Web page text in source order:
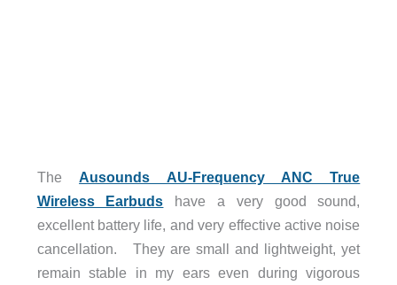
TheAusounds AU-Frequency ANC True
Wireless Earbuds have a very good sound,
excellent battery life, and very effective active noise
cancellation. They are small and lightweight, yet
remain stable in my ears even during vigorous